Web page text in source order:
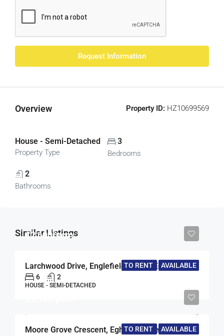
Request Information
Overview Property ID: HZ10699569
House - Semi-Detached
Property Type
3
Bedrooms
2
Bathrooms
Similar Listings
TO RENT AVAILABLE
£2,600/pcm
Larchwood Drive, Englefield Green, Egham, Surrey, TW20
6 2
HOUSE - SEMI-DETACHED
TO RENT AVAILABLE
Moore Grove Crescent, Egham, Surrey, TW20